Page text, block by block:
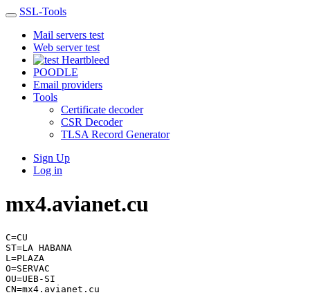
SSL-Tools
Mail servers test
Web server test
Heartbleed
POODLE
Email providers
Tools
Certificate decoder
CSR Decoder
TLSA Record Generator
Sign Up
Log in
mx4.avianet.cu
C=CU
ST=LA HABANA
L=PLAZA
O=SERVAC
OU=UEB-SI
CN=mx4.avianet.cu